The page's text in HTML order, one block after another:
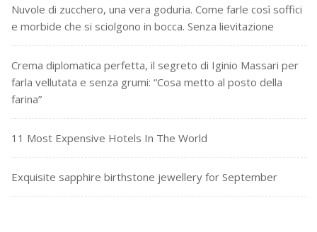
Nuvole di zucchero, una vera goduria. Come farle così soffici
e morbide che si sciolgono in bocca. Senza lievitazione
Crema diplomatica perfetta, il segreto di Iginio Massari per
farla vellutata e senza grumi: “Cosa metto al posto della
farina”
11 Most Expensive Hotels In The World
Exquisite sapphire birthstone jewellery for September